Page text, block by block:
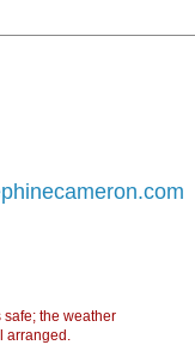
safe; the weather
arranged.